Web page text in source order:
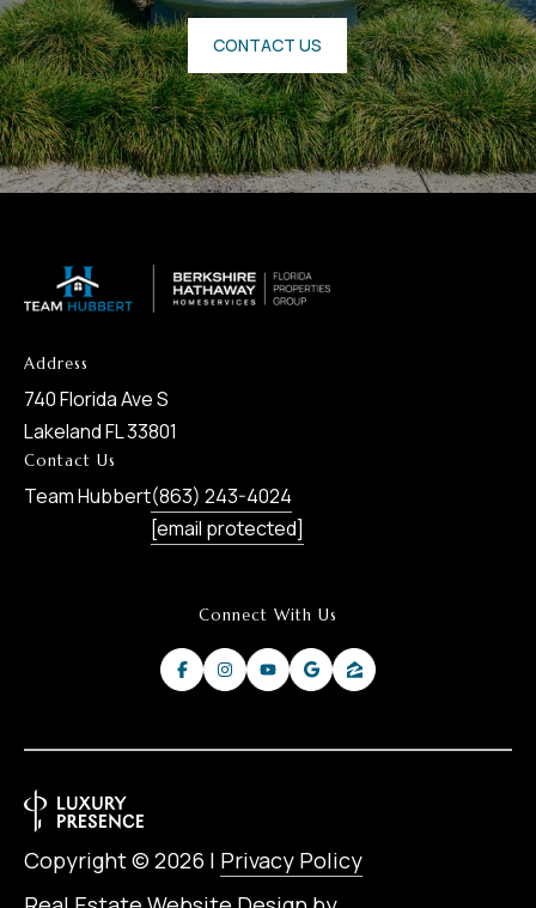
CONTACT US
Address
740 Florida Ave S
Lakeland FL 33801
Contact Us
Team Hubbert(863) 243-4024
[email protected]
Connect With Us
Copyright © 2026 | Privacy Policy